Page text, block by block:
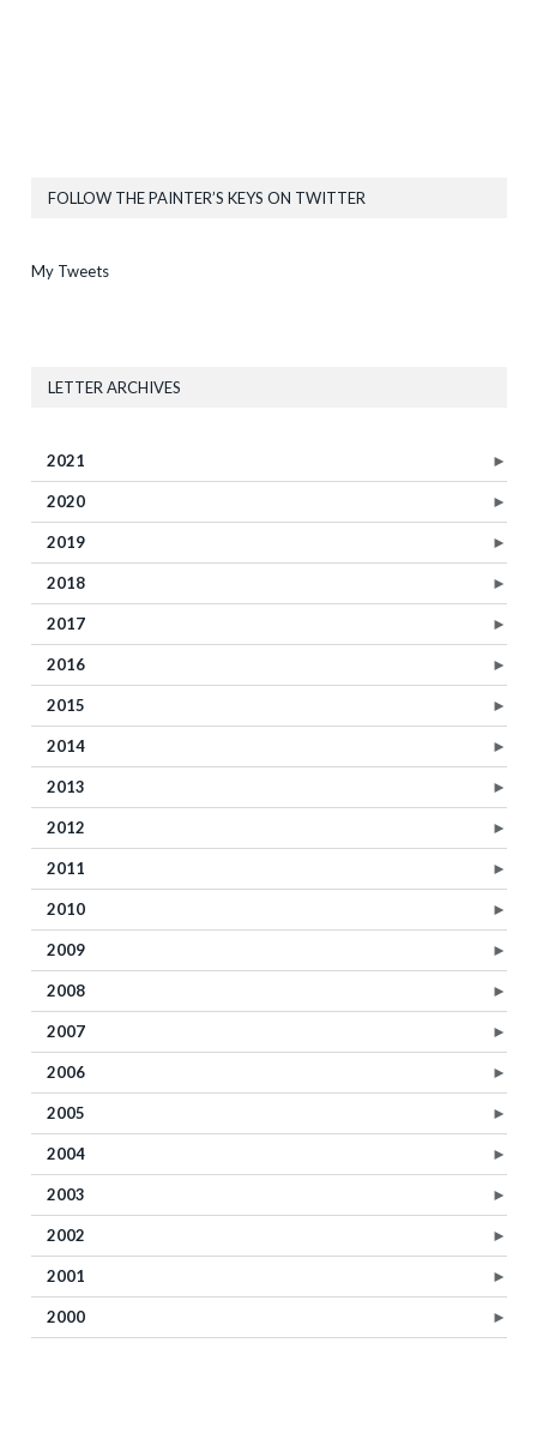
FOLLOW THE PAINTER’S KEYS ON TWITTER
My Tweets
LETTER ARCHIVES
►
2021
►
2020
►
2019
►
2018
►
2017
►
2016
►
2015
►
2014
►
2013
►
2012
►
2011
►
2010
►
2009
►
2008
►
2007
►
2006
►
2005
►
2004
►
2003
►
2002
►
2001
►
2000